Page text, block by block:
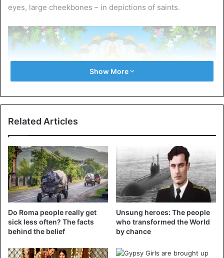
eyes, large cheekbones – in depictions of saints.
Show More
Related Articles
Do Roma people really get
sick less often? The facts
behind the belief
Unsung heroes: The people
who transformed the World
by chance